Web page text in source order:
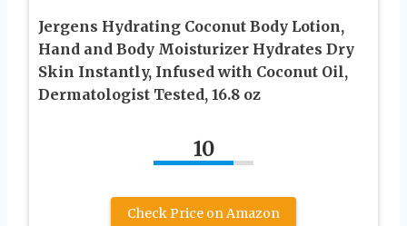
Jergens Hydrating Coconut Body Lotion,
Hand and Body Moisturizer Hydrates Dry
Skin Instantly, Infused with Coconut Oil,
Dermatologist Tested, 16.8 oz
10
Check Price on Amazon